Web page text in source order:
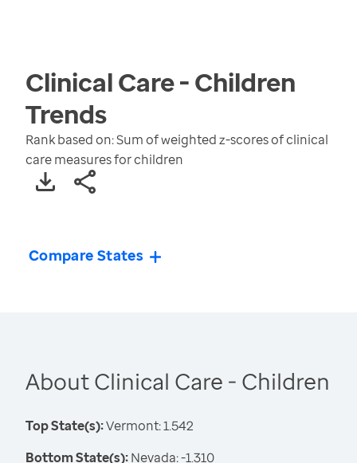
Clinical Care - Children
Trends
Rank based on: Sum of weighted z-scores of clinical
care measures for children
Compare States
About Clinical Care - Children
Top State(s):Vermont: 1.542
Bottom State(s):Nevada: -1.310